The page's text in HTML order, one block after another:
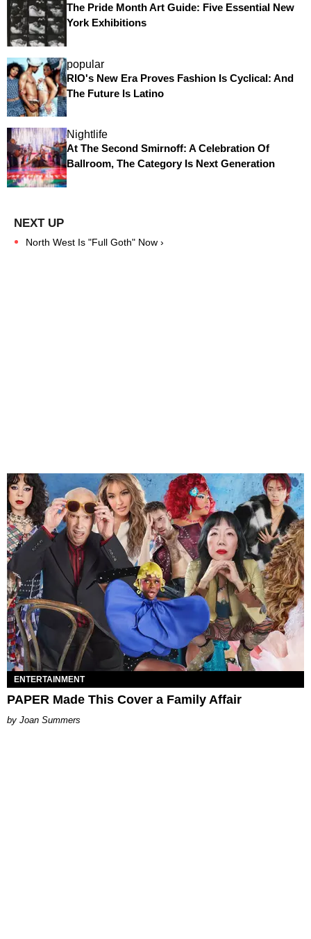
The Pride Month Art Guide: Five Essential New
York Exhibitions
popular
RIO's New Era Proves Fashion Is Cyclical: And
The Future Is Latino
Nightlife
At The Second Smirnoff: A Celebration Of
Ballroom, The Category Is Next Generation
North West Is "Full Goth" Now ›
ENTERTAINMENT
PAPER Made This Cover a Family Affair
Joan Summers